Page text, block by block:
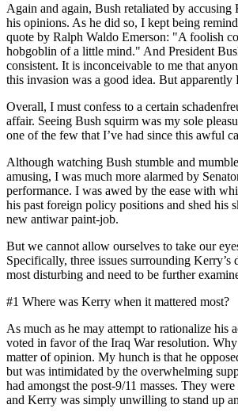
Again and again, Bush retaliated by
his opinions. As he did so, I kept being
quote by Ralph Waldo Emerson: "A foolish
hobgoblin of a little mind." And President
consistent. It is inconceivable to me that
this invasion was a good idea. But apparently
Overall, I must confess to a certain
affair. Seeing Bush squirm was my sole
one of the few that I’ve had since this awful
Although watching Bush stumble and
amusing, I was much more alarmed by
performance. I was awed by the ease with
his past foreign policy positions and shed his
new antiwar paint-job.
But we cannot allow ourselves to take our
Specifically, three issues surrounding Kerry’s
most disturbing and need to be further
#1 Where was Kerry when it mattered most?
As much as he may attempt to rationalize his
voted in favor of the Iraq War resolution. Why
matter of opinion. My hunch is that he
but was intimidated by the overwhelming
had amongst the post-9/11 masses. They
and Kerry was simply unwilling to stand up